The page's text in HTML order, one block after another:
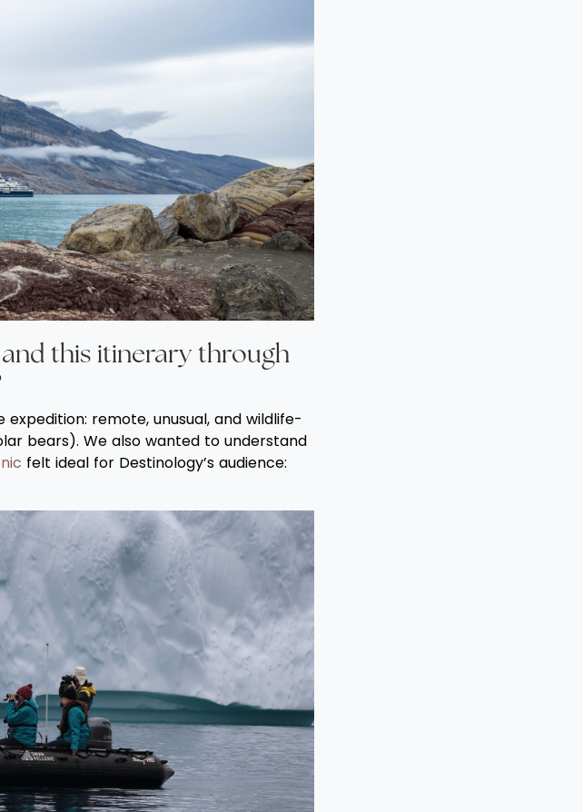
this itinerary through
remote, unusual, and wildlife-
bears). We also wanted to understand
felt ideal for Destinology’s audience: